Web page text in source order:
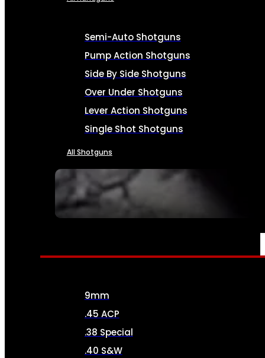
SEE ALL FIREARMS
Semi-Auto Shotguns
Pump Action Shotguns
Side By Side Shotguns
Over Under Shotguns
Lever Action Shotguns
Single Shot Shotguns
All Shotguns
AMMO
9mm
.45 ACP
.38 Special
.40 S&W